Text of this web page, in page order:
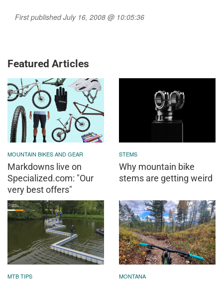
First published July 16, 2008 @ 10:05:36
Featured Articles
MOUNTAIN BIKES AND GEAR
Markdowns live on
Specialized.com: "Our
very best offers"
STEMS
Why mountain bike
stems are getting weird
MTB TIPS MONTANA